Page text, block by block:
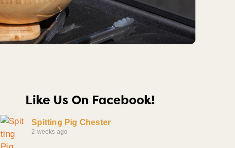
Like Us On Facebook!
Spitting Pig Chester
2 weeks ago